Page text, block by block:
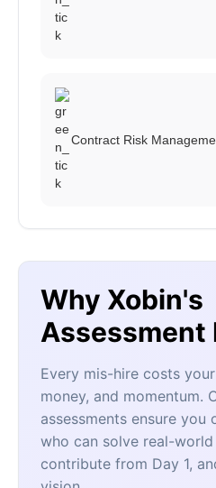
Contract Risk
Why Xobin's
Assessment
Every mis-hire costs
money, and momentum.
assessments ensure you
who can solve real-world
contribute from Day 1,